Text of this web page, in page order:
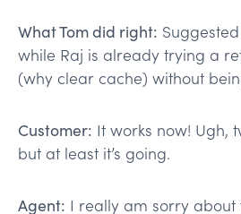
What Tom did right:
while Raj is already trying a
(why clear cache) without
Customer: It works now! Ugh,
but at least it’s going.
Agent: I really am sorry about